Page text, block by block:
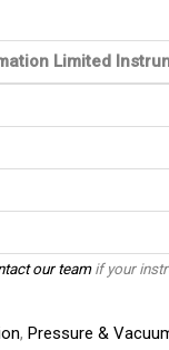
Limited
our teamif your
, Pressure &